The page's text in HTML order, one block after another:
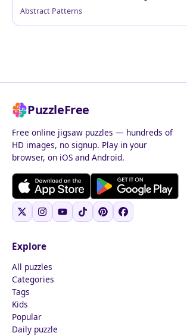
Abstract Patterns
PuzzleFree
Free online jigsaw puzzles — hundreds of
HD images, no signup. Play in your
browser, on iOS and Android.
Explore
All puzzles
Categories
Tags
Kids
Popular
Daily puzzle